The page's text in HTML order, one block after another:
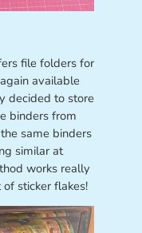
file folders for
available
decided to store
binders from
same binders
similar at
works really
sticker flakes!